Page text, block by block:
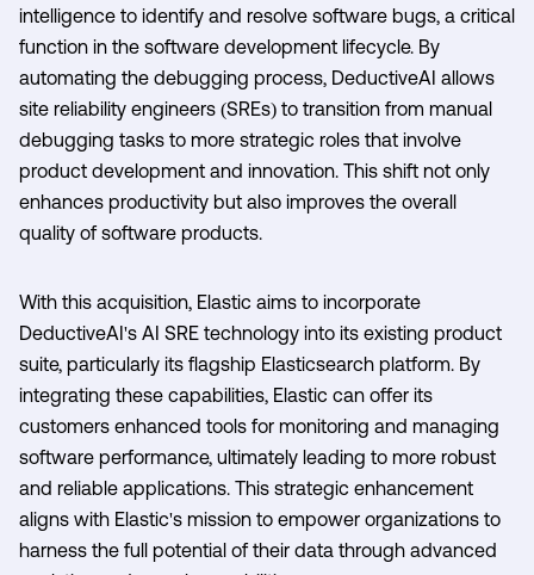
intelligence to identify and resolve software bugs, a critical
function in the software development lifecycle. By
automating the debugging process, DeductiveAI allows
site reliability engineers (SREs) to transition from manual
debugging tasks to more strategic roles that involve
product development and innovation. This shift not only
enhances productivity but also improves the overall
quality of software products.
With this acquisition, Elastic aims to incorporate
DeductiveAI's AI SRE technology into its existing product
suite, particularly its flagship Elasticsearch platform. By
integrating these capabilities, Elastic can offer its
customers enhanced tools for monitoring and managing
software performance, ultimately leading to more robust
and reliable applications. This strategic enhancement
aligns with Elastic's mission to empower organizations to
harness the full potential of their data through advanced